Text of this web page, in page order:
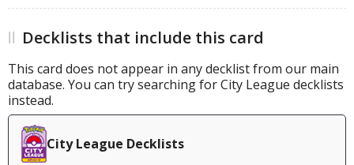
Decklists that include this card
This card does not appear in any decklist from our main
database. You can try searching for City League decklists
instead.
City League Decklists